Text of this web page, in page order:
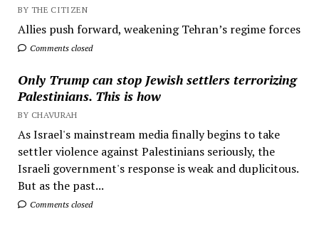
BY THE CITIZEN
Allies push forward, weakening Tehran’s regime forces
Comments closed
Only Trump can stop Jewish settlers terrorizing
Palestinians. This is how
BY CHAVURAH
As Israel's mainstream media finally begins to take
settler violence against Palestinians seriously, the
Israeli government's response is weak and duplicitous.
But as the past...
Comments closed